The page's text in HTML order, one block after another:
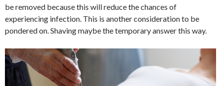
be removed because this will reduce the chances of
experiencing infection. This is another consideration to be
pondered on. Shaving maybe the temporary answer this way.